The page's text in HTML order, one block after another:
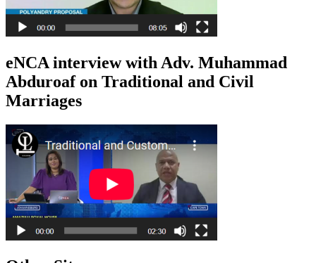
eNCA interview with Adv. Muhammad
Abduroaf on Traditional and Civil
Marriages